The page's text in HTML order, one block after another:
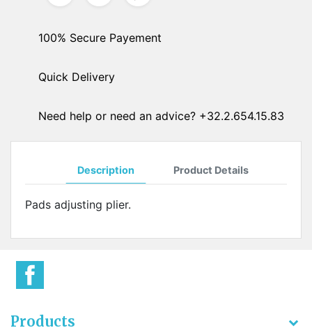
100% Secure Payement
Quick Delivery
Need help or need an advice? +32.2.654.15.83
Description Product Details
Pads adjusting plier.
Products